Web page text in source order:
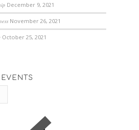
December 9, 2021
November 26, 2021
October 25, 2021